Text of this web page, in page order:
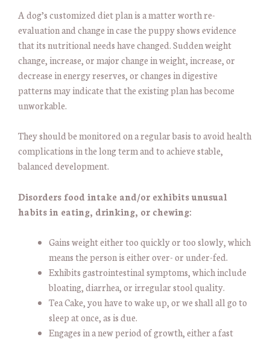
A dog’s customized diet plan is a matter worth re-
evaluation and change in case the puppy shows evidence
that its nutritional needs have changed. Sudden weight
change, increase, or major change in weight, increase, or
decrease in energy reserves, or changes in digestive
patterns may indicate that the existing plan has become
unworkable.
They should be monitored on a regular basis to avoid health
complications in the long term and to achieve stable,
balanced development.
Disorders food intake and/or exhibits unusual
habits in eating, drinking, or chewing:
Gains weight either too quickly or too slowly, which
means the person is either over- or under-fed.
Exhibits gastrointestinal symptoms, which include
bloating, diarrhea, or irregular stool quality.
Tea Cake, you have to wake up, or we shall all go to
sleep at once, as is due.
Engages in a new period of growth, either a fast